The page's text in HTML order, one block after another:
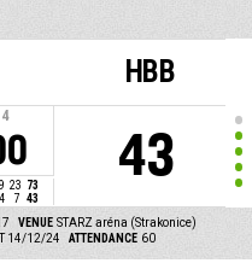
4
23 73
7 43
HBB
43
VENUE STARZ aréna (Strakonice)
14/12/24 ATTENDANCE 60